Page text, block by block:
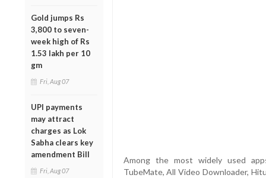
Gold jumps Rs
3,800 to seven-
week high of Rs
1.53 lakh per 10
gm
Fri, Aug 07
UPI payments
may attract
charges as Lok
Sabha clears key
amendment Bill
Fri, Aug 07
Among the most widely used
TubeMate, All Video Downloader,